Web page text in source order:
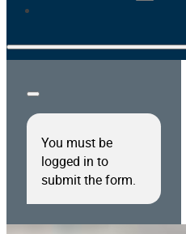
You must be
logged in to
submit the form.